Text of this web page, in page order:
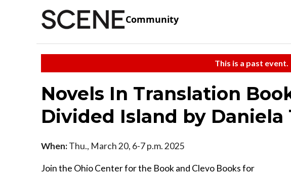
Community
This is a past event.
Novels In Translation
Divided Island by Daniela
When:Thu., March 20, 6-7 p.m. 2025
Join the Ohio Center for the Book and Clevo Books for